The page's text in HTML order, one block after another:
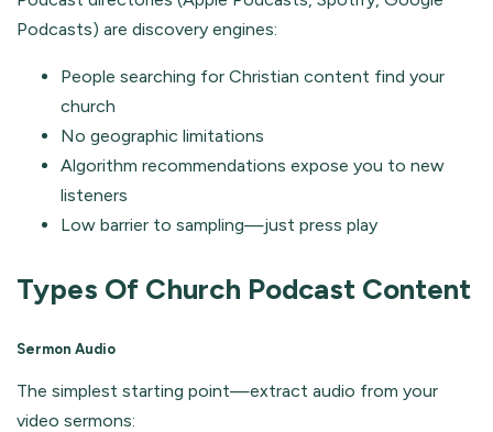
Podcasts) are discovery engines:
People searching for Christian content find your
church
No geographic limitations
Algorithm recommendations expose you to new
listeners
Low barrier to sampling—just press play
Types Of Church Podcast Content
Sermon Audio
The simplest starting point—extract audio from your
video sermons: